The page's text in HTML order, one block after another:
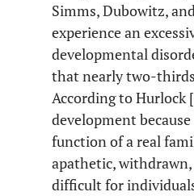
Simms, Dubowitz,
experience an
developmental
that nearly two-
According to Hurlock [
development
function of a real
apathetic,
difficult for